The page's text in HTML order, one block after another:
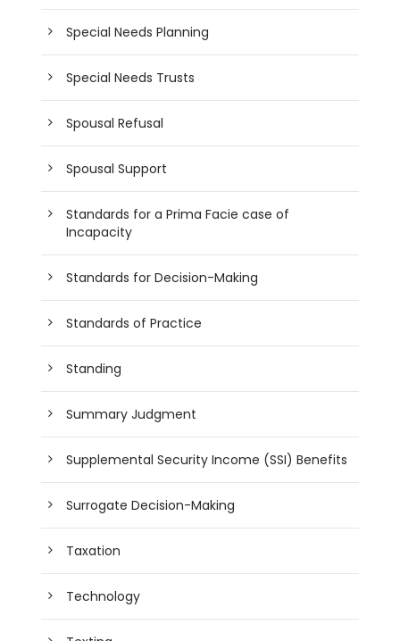
Special Needs Planning
Special Needs Trusts
Spousal Refusal
Spousal Support
Standards for a Prima Facie case of
Incapacity
Standards for Decision-Making
Standards of Practice
Standing
Summary Judgment
Supplemental Security Income (SSI) Benefits
Surrogate Decision-Making
Taxation
Technology